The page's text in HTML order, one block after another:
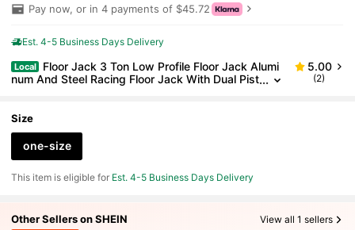
Pay now, or in 4 payments of $45.72
Est. 4-5 Business Days Delivery
Local
Floor Jack 3 Ton Low Profile Floor Jack Alumi
num And Steel Racing Floor Jack With Dual Pist
5.00
(2)
Size
one-size
This item is eligible for Est. 4-5 Business Days Delivery
Other Sellers on SHEIN View all 1 sellers